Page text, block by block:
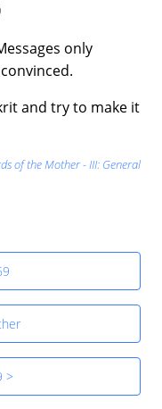
only
and try to make it
of the Mother - III: General
>